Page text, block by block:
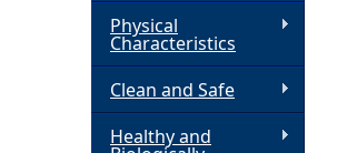
Physical
Characteristics
Clean and Safe
Healthy and